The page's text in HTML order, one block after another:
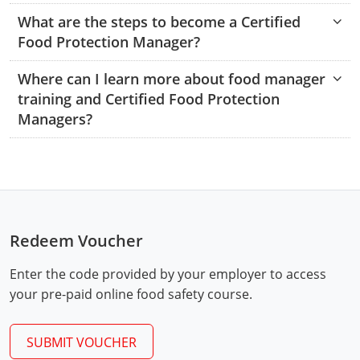
Randolph County
Shelby County
Stone County
Sullivan County
Worth County
Isle of Wight County
New Kent County
Southampton County
Fayette County
Grant County
Greenbrier County
Hancock County
Jackson County
Jefferson County
Hampton & Peninsula Health Districts
Isle of Wight County
Lunenburg
Portsmouth
Hampshire County
Hardy County
Jackson County
Jefferson County
Lewis County
Mason County
Mineral County
What are the steps to become a Certified
Food Protection Manager?
Where can I learn more about food manager
training and Certified Food Protection
Managers?
Redeem Voucher
Enter the code provided by your employer to access
your pre-paid online food safety course.
SUBMIT VOUCHER